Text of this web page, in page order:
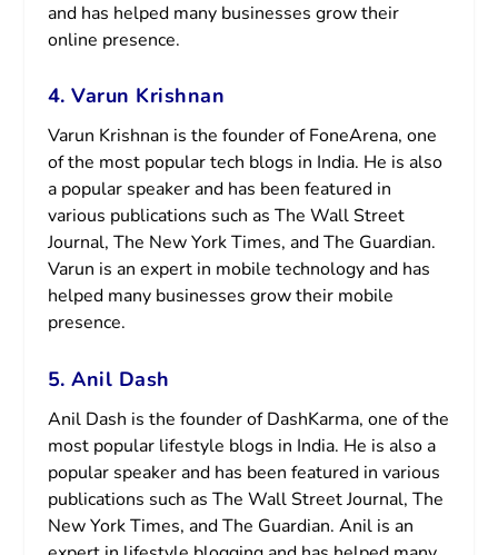
and has helped many businesses grow their
online presence.
4. Varun Krishnan
Varun Krishnan is the founder of FoneArena, one
of the most popular tech blogs in India. He is also
a popular speaker and has been featured in
various publications such as The Wall Street
Journal, The New York Times, and The Guardian.
Varun is an expert in mobile technology and has
helped many businesses grow their mobile
presence.
5. Anil Dash
Anil Dash is the founder of DashKarma, one of the
most popular lifestyle blogs in India. He is also a
popular speaker and has been featured in various
publications such as The Wall Street Journal, The
New York Times, and The Guardian. Anil is an